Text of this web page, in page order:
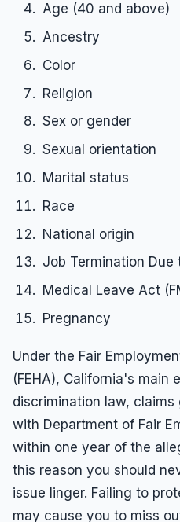
Reasonable
Work
Wrongful
Age (40 and above)
Ancestry
Color
Religion
Sex or gender
Sexual orientation
Marital status
Race
National origin
Job Termination Due
Medical Leave Act
Pregnancy
Under the Fair
(FEHA), California's main
discrimination law,
with Department of Fair
within one year of the
this reason you should
issue linger. Failing to
may cause you to miss